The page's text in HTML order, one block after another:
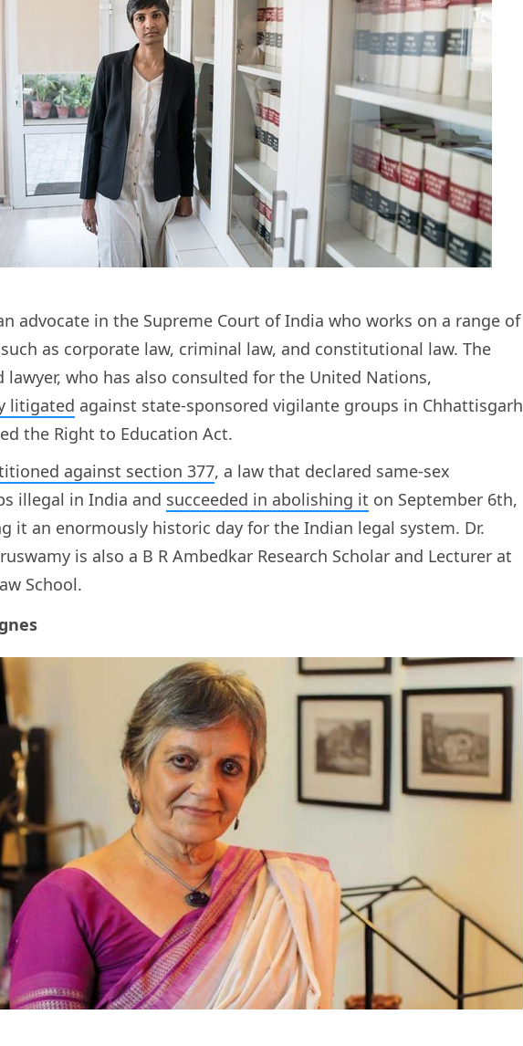
advocate in the Supreme Court of India who works on a range of
as corporate law, criminal law, and constitutional law. The
lawyer, who has also consulted for the United Nations,
litigated against state-sponsored vigilante groups in Chhattisgarh
the Right to Education Act.
against section 377, a law that declared same-sex
illegal in India and succeeded in abolishing it on September 6th,
it an enormously historic day for the Indian legal system. Dr.
is also a B R Ambedkar Research Scholar and Lecturer at
School.